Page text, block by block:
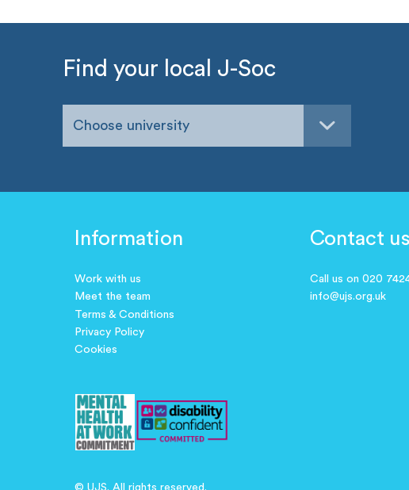
Find your local J-Soc
Choose university
Information
Work with us
Meet the team
Terms & Conditions
Privacy Policy
Cookies
Contact us
Call us on 020
info@ujs.org.uk
© UJS. All rights reserved.